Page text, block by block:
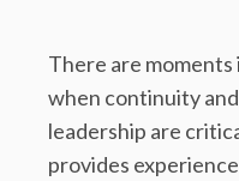
There are moments
when continuity
leadership are
provides